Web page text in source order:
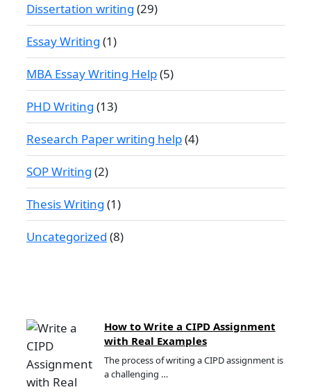
Dissertation writing (29)
Essay Writing (1)
MBA Essay Writing Help(5)
PHD Writing (13)
Research Paper writing help(4)
SOP Writing (2)
Thesis Writing (1)
Uncategorized (8)
How to Write a CIPD Assignment
with Real Examples
The process of writing a CIPD assignment is
a challenging …